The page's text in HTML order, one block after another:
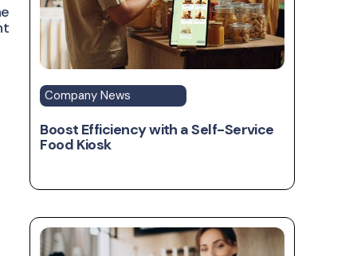
Company News
Boost Efficiency with a Self-Service
Food Kiosk